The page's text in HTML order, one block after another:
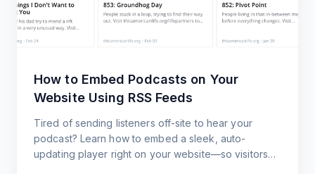
How to Embed Podcasts on Your
Website Using RSS Feeds
Tired of sending listeners off-site to hear your
podcast? Learn how to embed a sleek, auto-
updating player right on your website—so visitors